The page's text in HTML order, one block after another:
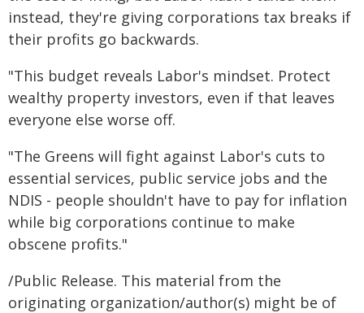
instead, they're giving corporations tax breaks if
their profits go backwards.
"This budget reveals Labor's mindset. Protect
wealthy property investors, even if that leaves
everyone else worse off.
"The Greens will fight against Labor's cuts to
essential services, public service jobs and the
NDIS - people shouldn't have to pay for inflation
while big corporations continue to make
obscene profits."
/Public Release. This material from the
originating organization/author(s) might be of